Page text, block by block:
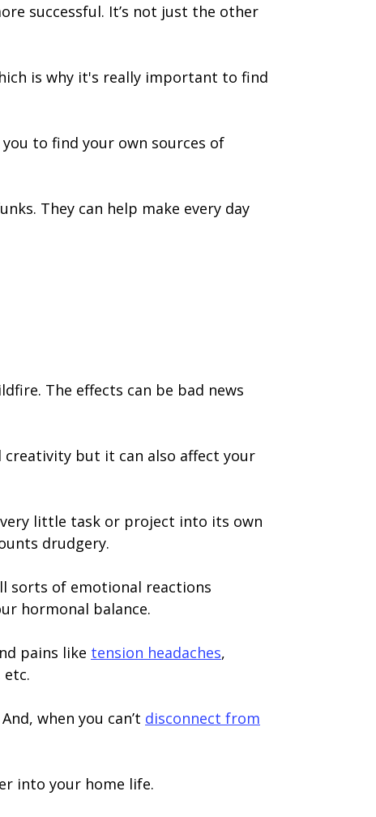
successful. It’s not just the other
is why it's really important to find
to find your own sources of
They can help make every day
The effects can be bad news
creativity but it can also affect your
little task or project into its own
drudgery.
sorts of emotional reactions
hormonal balance.
pains like tension headaches,
when you can’t disconnect from
into your home life.